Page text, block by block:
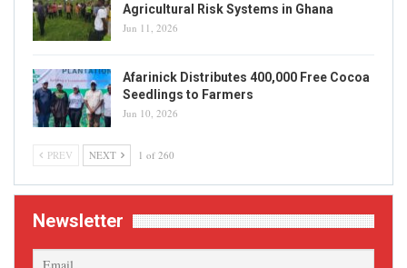
Agricultural Risk Systems in Ghana
Jun 11, 2026
Afarinick Distributes 400,000 Free Cocoa
Seedlings to Farmers
Jun 10, 2026
PREV NEXT 1 of 260
Newsletter